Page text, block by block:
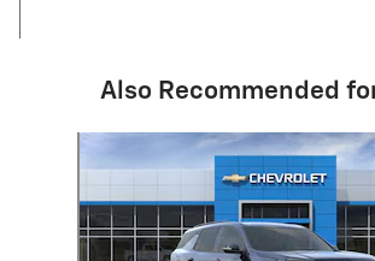
Also Recommended